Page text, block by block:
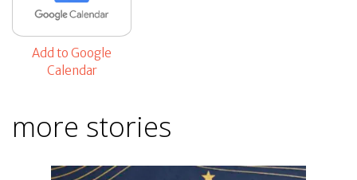
Add to Google
Calendar
more stories